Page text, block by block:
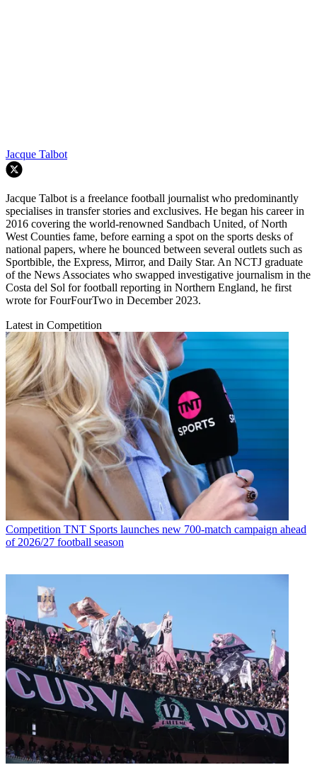
Jacque Talbot
Jacque Talbot is a freelance football journalist who predominantly
specialises in transfer stories and exclusives. He began his career in
2016 covering the world-renowned Sandbach United, of North
West Counties fame, before earning a spot on the sports desks of
national papers, where he bounced between several outlets such as
Sportbible, the Express, Mirror, and Daily Star. An NCTJ graduate
of the News Associates who swapped investigative journalism in the
Costa del Sol for football reporting in Northern England, he first
wrote for FourFourTwo in December 2023.
Latest in Competition
Competition TNT Sports launches new 700-match campaign ahead
of 2026/27 football season